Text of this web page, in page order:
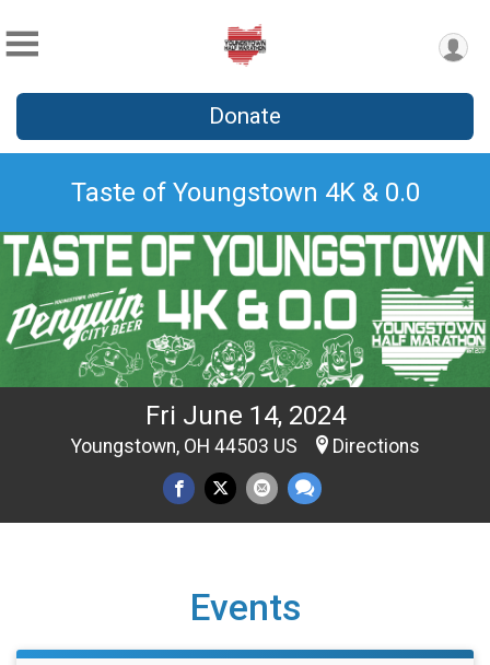
Donate
Taste of Youngstown 4K & 0.0
Fri June 14, 2024
Youngstown, OH 44503 US Directions
Events